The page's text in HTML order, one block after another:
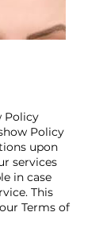
Policy
Policy
upon
services
in case
This
Terms of